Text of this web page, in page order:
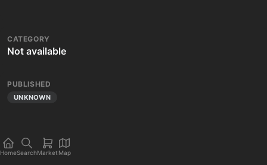
CATEGORY
Not available
PUBLISHED
UNKNOWN
HomeSearchMarket Map